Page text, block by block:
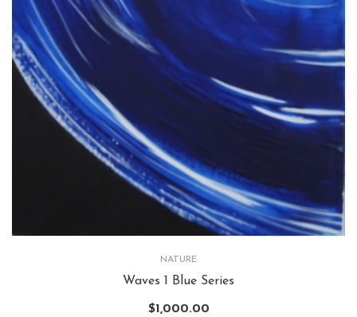
NATURE
Waves 1 Blue Series
$1,000.00